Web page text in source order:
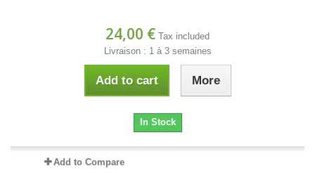
24,00 € Tax included
Livraison : 1 à 3 semaines
Add to cart More
In Stock
Add to Compare